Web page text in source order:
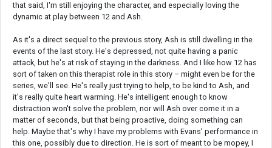
that said, I'm still enjoying the character, and especially loving the
dynamic at play between 12 and Ash.
As it's a direct sequel to the previous story, Ash is still dwelling in the
events of the last story. He's depressed, not quite having a panic
attack, but he's at risk of staying in the darkness. And I like how 12 has
sort of taken on this therapist role in this story – might even be for the
series, we'll see. He's really just trying to help, to be kind to Ash, and
it's really quite heart warming. He's intelligent enough to know
distraction won't solve the problem, nor will Ash over come it in a
matter of seconds, but that being proactive, doing something can
help. Maybe that's why I have my problems with Evans' performance in
this one, possibly due to direction. He is sort of meant to be mopey, I